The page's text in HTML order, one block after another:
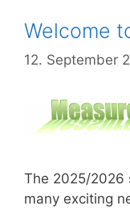
Welcome
12. September
The 2025/2026
many exciting